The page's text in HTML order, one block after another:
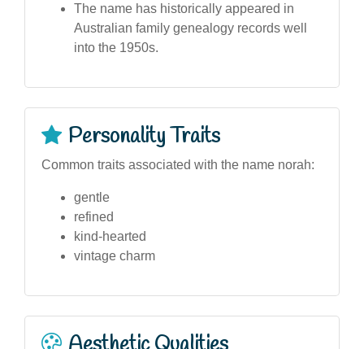
The name has historically appeared in
Australian family genealogy records well
into the 1950s.
Personality Traits
Common traits associated with the name norah:
gentle
refined
kind-hearted
vintage charm